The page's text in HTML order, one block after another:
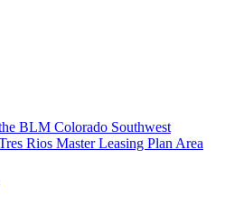
BLM Colorado Southwest
Rios Master Leasing Plan Area